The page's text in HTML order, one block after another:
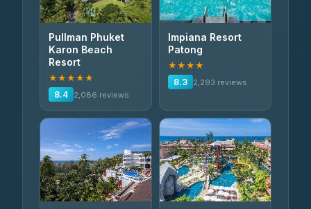
Pullman Phuket
Karon Beach
Resort
★★★★★
8.4
2,086 reviews
Impiana Resort
Patong
★★★★
8.3
2,293 reviews